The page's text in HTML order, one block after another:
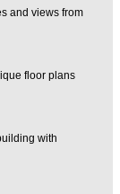
and views from
floor plans
with